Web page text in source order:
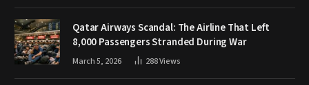
Qatar Airways Scandal: The Airline That Left
8,000 Passengers Stranded During War
March 5, 2026 288Views